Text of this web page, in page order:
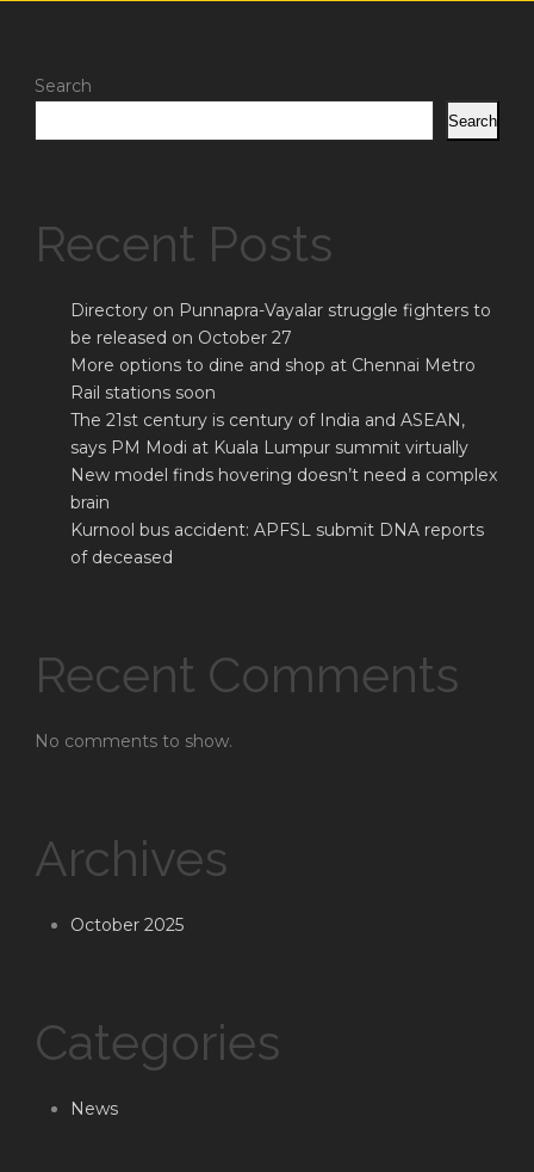
Search
Search
Recent Posts
Directory on Punnapra-Vayalar struggle fighters to
be released on October 27
More options to dine and shop at Chennai Metro
Rail stations soon
The 21st century is century of India and ASEAN,
says PM Modi at Kuala Lumpur summit virtually
New model finds hovering doesn’t need a complex
brain
Kurnool bus accident: APFSL submit DNA reports
of deceased
Recent Comments
No comments to show.
Archives
October 2025
Categories
News